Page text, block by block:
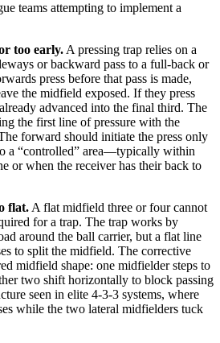
teams attempting to implement a
too early.A pressing trap relies on a
or backward pass to a full-back or
press before that pass is made,
the midfield exposed. If they press
advanced into the final third. The
the first line of pressure with the
forward should initiate the press only
a “controlled” area—typically within
or when the receiver has their back to
flat.A flat midfield three or four cannot
for a trap. The trap works by
around the ball carrier, but a flat line
to split the midfield. The corrective
midfield shape: one midfielder steps to
two shift horizontally to block passing
seen in elite 4-3-3 systems, where
while the two lateral midfielders tuck